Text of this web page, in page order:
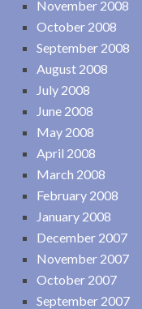
November 2008
October 2008
September 2008
August 2008
July 2008
June 2008
May 2008
April 2008
March 2008
February 2008
January 2008
December 2007
November 2007
October 2007
September 2007